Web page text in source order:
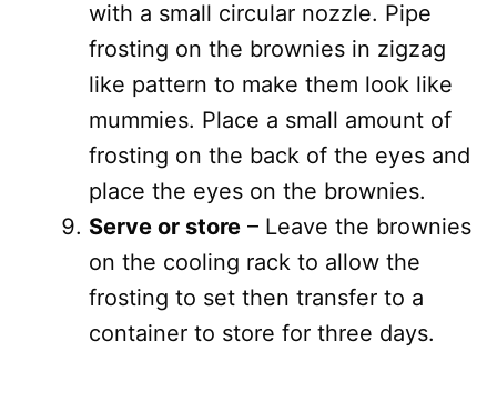
with a small circular nozzle. Pipe
frosting on the brownies in zigzag
like pattern to make them look like
mummies. Place a small amount of
frosting on the back of the eyes and
place the eyes on the brownies.
Serve or store – Leave the brownies
on the cooling rack to allow the
frosting to set then transfer to a
container to store for three days.